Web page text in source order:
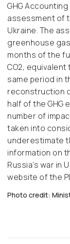
GHG
assessment of
Ukraine. The
greenhouse
months of the
CO2,
same period in
reconstruction
half of the GHG
number of
taken into
underestimate
information on
Russia’s war in
website of the
Photo credit: